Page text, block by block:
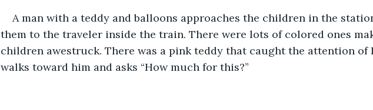
A man with a teddy and balloons approaches the children in the
them to the traveler inside the train. There were lots of colored ones
children awestruck. There was a pink teddy that caught the attention of
walks toward him and asks “How much for this?”